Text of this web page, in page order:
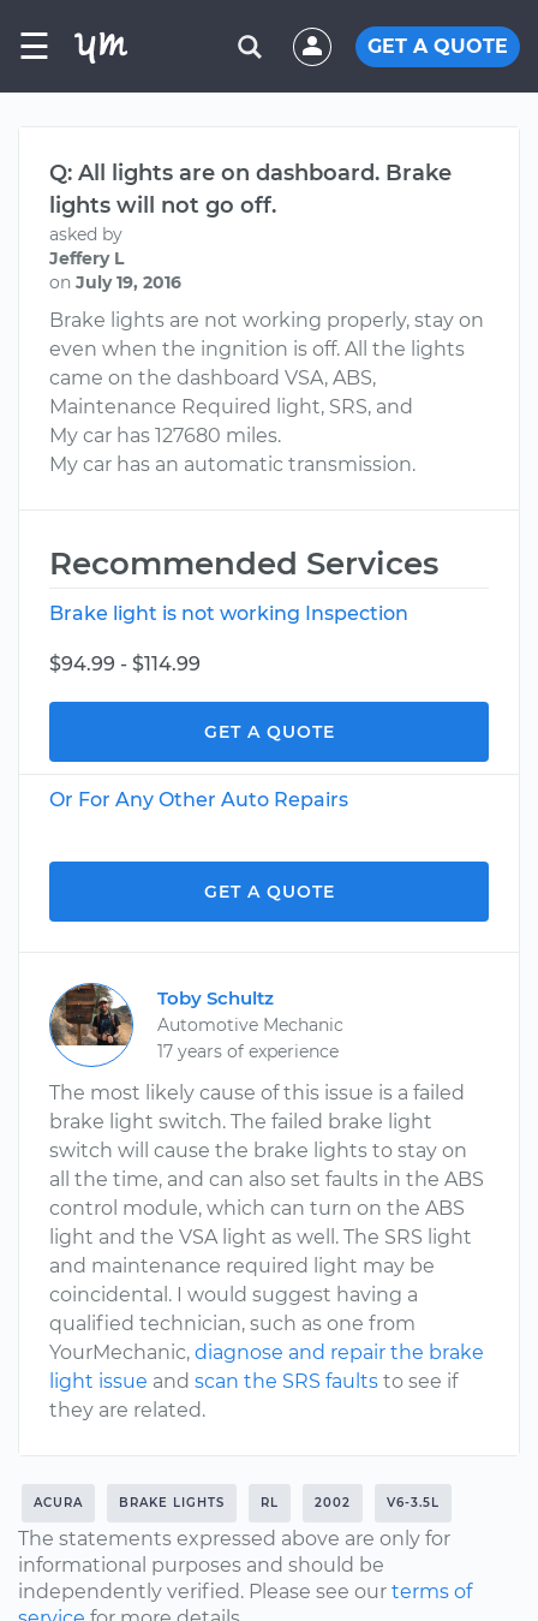
☰ GET A QUOTE
Q: All lights are on dashboard. Brake
lights will not go off.
asked by
Jeffery L
on July 19, 2016
Brake lights are not working properly, stay on
even when the ingnition is off. All the lights
came on the dashboard VSA, ABS,
Maintenance Required light, SRS, and
My car has 127680 miles.
My car has an automatic transmission.
Recommended Services
Brake light is not working Inspection
$94.99 - $114.99
GET A QUOTE
Or For Any Other Auto Repairs
GET A QUOTE
Toby Schultz
Automotive Mechanic
17 years of experience
The most likely cause of this issue is a failed
brake light switch. The failed brake light
switch will cause the brake lights to stay on
all the time, and can also set faults in the ABS
control module, which can turn on the ABS
light and the VSA light as well. The SRS light
and maintenance required light may be
coincidental. I would suggest having a
qualified technician, such as one from
YourMechanic, diagnose and repair the brake
light issue and scan the SRS faults to see if
they are related.
ACURA BRAKE LIGHTS RL 2002 V6-3.5L
The statements expressed above are only for
informational purposes and should be
independently verified. Please see our terms of